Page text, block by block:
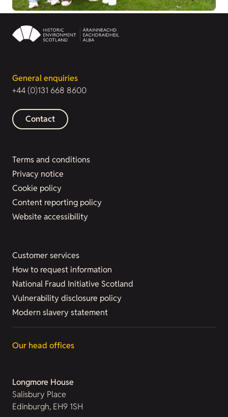
General enquiries
+44 (0)131 668 8600
Contact
Terms and conditions
Privacy notice
Cookie policy
Content reporting policy
Website accessibility
Customer services
How to request information
National Fraud Initiative Scotland
Vulnerability disclosure policy
Modern slavery statement
Our head offices
Longmore House
Salisbury Place
Edinburgh, EH9 1SH